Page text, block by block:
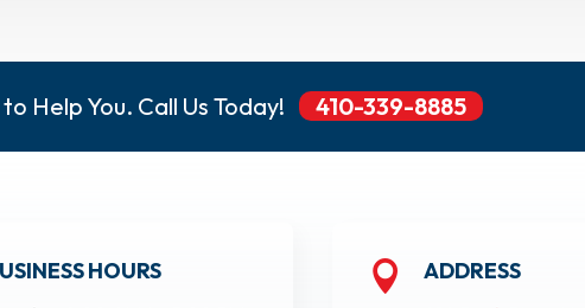
Help You. Call Us Today! 410-339-8885
HOURS  ADDRESS